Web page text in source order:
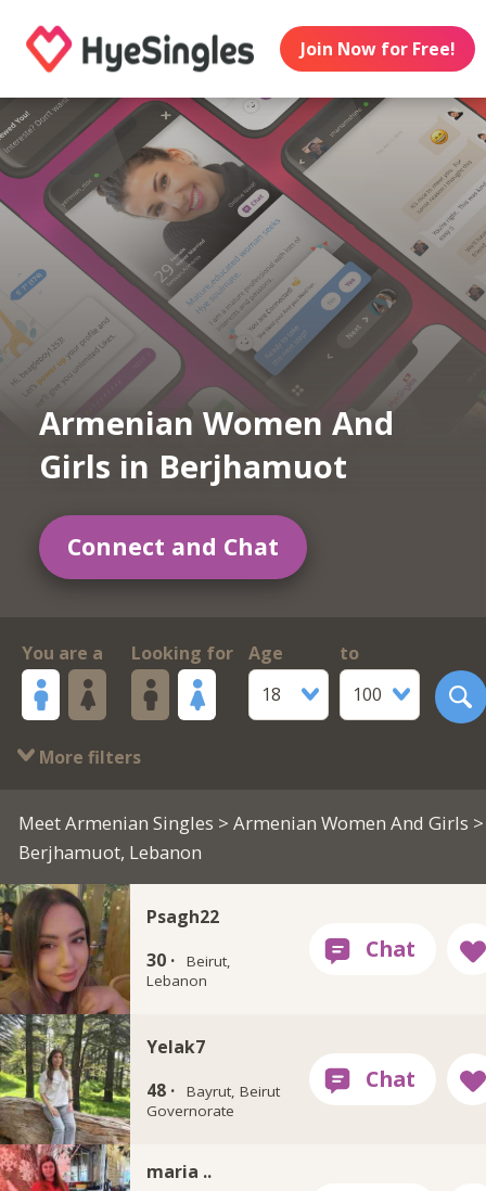
Join Now for Free!
Armenian Women And
Girls in Berjhamuot
Connect and Chat
You are a Looking for
Age
18
to
100
More filters
Meet Armenian Singles > Armenian Women And Girls >
Berjhamuot, Lebanon
Psagh22
30 ·
Beirut,
Lebanon
Yelak7
48 ·
Bayrut, Beirut
Governorate
maria ..